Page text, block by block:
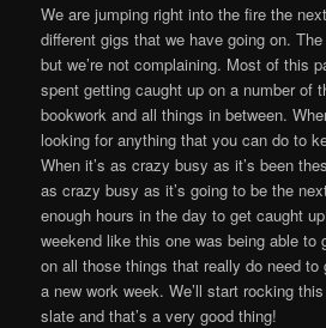
We are jumping right into the fire the
different gigs that we have going on.
but we’re not complaining. Most of this
spent getting caught up on a number of
bookwork and all things in between.
looking for anything that you can do to
When it’s as crazy busy as it’s been
as crazy busy as it’s going to be the
enough hours in the day to get caught
weekend like this one was being able to
on all those things that really do need to
a new work week. We’ll start rocking
slate and that’s a very good thing!